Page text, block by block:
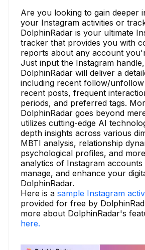
Are you looking to gain deeper
your Instagram activities or
DolphinRadar is your ultimate
tracker that provides you with
reports about any account
Just input the Instagram
DolphinRadar will deliver a
including recent follow/unfollow
recent posts, frequent
periods, and preferred tags.
DolphinRadar goes beyond
utilizes cutting-edge AI
depth insights across various
MBTI analysis, relationship
psychological profiles, and
analytics of Instagram
manage, and enhance your
DolphinRadar.
Here is a sample Instagram
provided for free by
more about DolphinRadar's
here.